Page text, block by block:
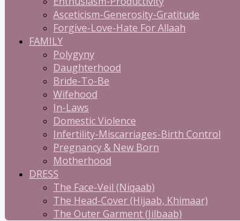
Asceticism-Generosity-Gratitude
Forgive-Love-Hate For Allaah
FAMILY
Polygyny
Daughterhood
Bride-To-Be
Wifehood
In-Laws
Domestic Violence
Infertility-Miscarriages-Birth Control
Pregnancy & New Born
Motherhood
DRESS
The Face-Veil (Niqaab)
The Head-Cover (Hijaab, Khimaar)
The Outer Garment (Jilbaab)